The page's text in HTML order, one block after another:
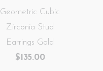
Geometric Cubic
Zirconia Stud
Earrings Gold
$135.00